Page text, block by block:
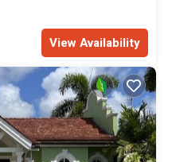
View Availability